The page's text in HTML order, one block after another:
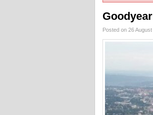
Posted on 26 August